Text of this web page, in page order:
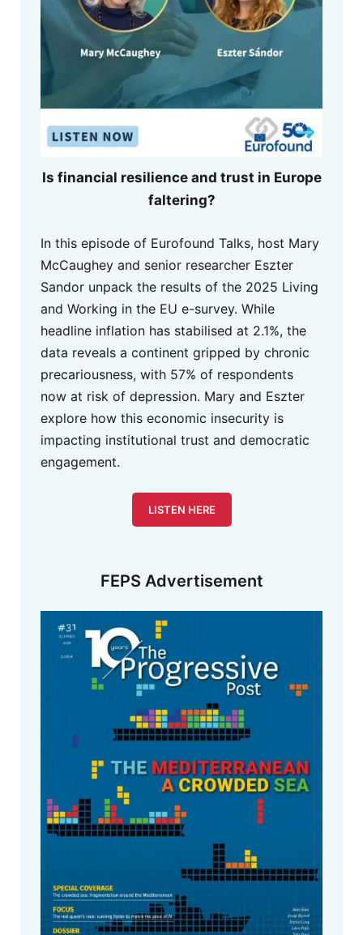
Is financial resilience and trust in Europe
faltering?
In this episode of Eurofound Talks, host Mary
McCaughey and senior researcher Eszter
Sandor unpack the results of the 2025 Living
and Working in the EU e-survey. While
headline inflation has stabilised at 2.1%, the
data reveals a continent gripped by chronic
precariousness, with 57% of respondents
now at risk of depression. Mary and Eszter
explore how this economic insecurity is
impacting institutional trust and democratic
engagement.
LISTEN HERE
FEPS Advertisement